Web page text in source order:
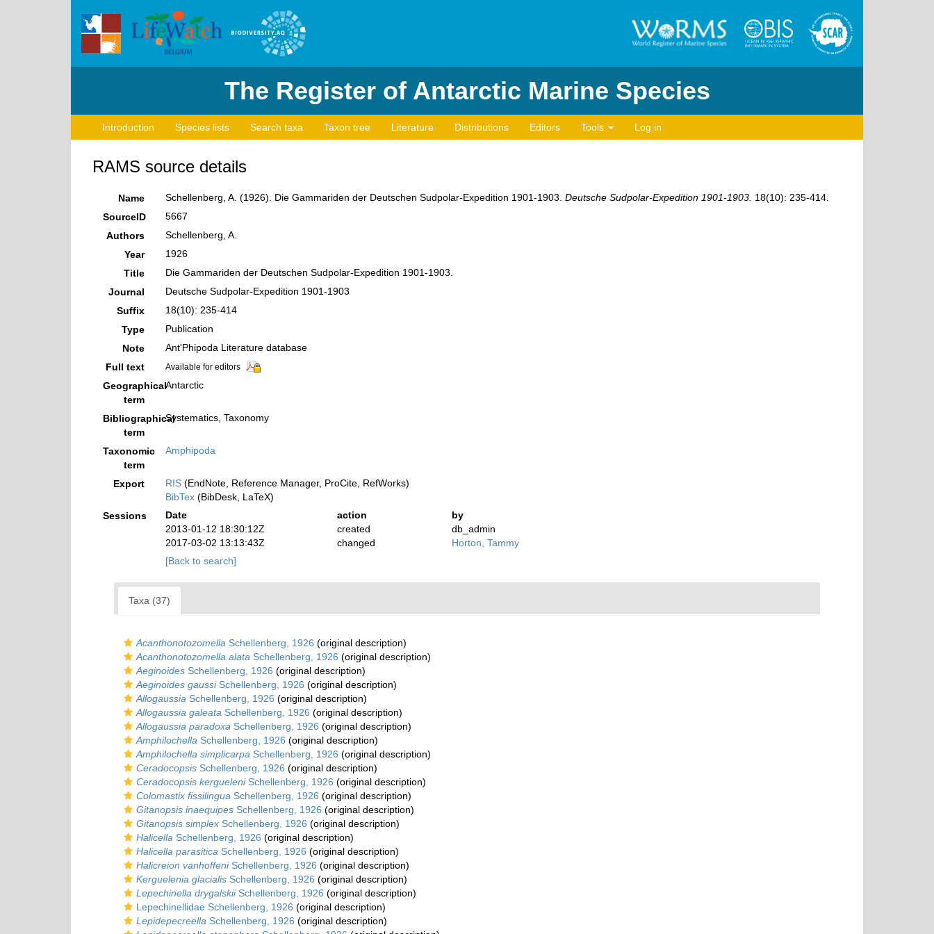
The Register of Antarctic Marine Species
Introduction Species lists Search taxa Taxon tree Literature Distributions Editors Tools Log in
RAMS source details
Name Schellenberg, A. (1926). Die Gammariden der Deutschen Sudpolar-Expedition 1901-1903. Deutsche Sudpolar-Expedition 1901-1903. 18(10): 235-414.
SourceID
5667
Authors
Schellenberg, A.
Year
1926
Title
Die Gammariden der Deutschen Sudpolar-Expedition 1901-1903.
Journal
Deutsche Sudpolar-Expedition 1901-1903
Suffix
18(10): 235-414
Type
Publication
Note
Ant'Phipoda Literature database
Full text
Available for editors
Geographical
term
Antarctic
Bibliographical
term
Systematics, Taxonomy
Taxonomic
term
Amphipoda
Export RIS(EndNote, Reference Manager, ProCite, RefWorks)
BibTex(BibDesk, LaTeX)
Sessions
Date action
by
2013-01-12 18:30:12Z
created
db_admin
2017-03-02 13:13:43Z
changed
Horton, Tammy
[Back to search]
Taxa (37)
Acanthonotozomella Schellenberg, 1926 (original description)
Acanthonotozomella alata Schellenberg, 1926 (original description)
Aeginoides Schellenberg, 1926 (original description)
Aeginoides gaussiSchellenberg, 1926 (original description)
Allogaussia Schellenberg, 1926 (original description)
Allogaussia galeata Schellenberg, 1926 (original description)
Allogaussia paradoxa Schellenberg, 1926 (original description)
Amphilochella Schellenberg, 1926 (original description)
Amphilochella simplicarpa Schellenberg, 1926 (original description)
Ceradocopsis Schellenberg, 1926 (original description)
Ceradocopsis kergueleniSchellenberg, 1926 (original description)
Colomastix fissilingua Schellenberg, 1926 (original description)
Gitanopsis inaequipes Schellenberg, 1926 (original description)
Gitanopsis simplex Schellenberg, 1926 (original description)
Halicella Schellenberg, 1926 (original description)
Halicella parasitica Schellenberg, 1926 (original description)
Halicreion vanhoffeniSchellenberg, 1926 (original description)
Kerguelenia glacialis Schellenberg, 1926 (original description)
Lepechinella drygalskiiSchellenberg, 1926 (original description)
Lepechinellidae Schellenberg, 1926 (original description)
Lepidepecreella Schellenberg, 1926 (original description)